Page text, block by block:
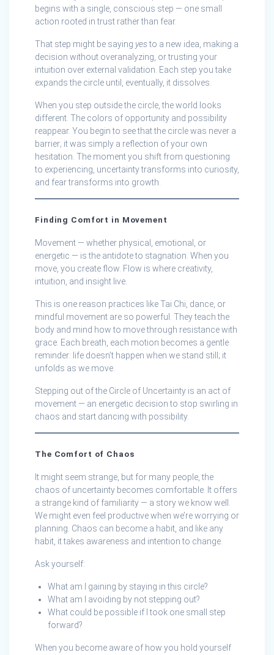
begins with a single, conscious step — one small
action rooted in trust rather than fear.
That step might be saying yesto a new idea, making a
decision without overanalyzing, or trusting your
intuition over external validation. Each step you take
expands the circle until, eventually, it dissolves.
When you step outside the circle, the world looks
different. The colors of opportunity and possibility
reappear. You begin to see that the circle was never a
barrier; it was simply a reflection of your own
hesitation. The moment you shift from questioning
to experiencing, uncertainty transforms into curiosity,
and fear transforms into growth.
Finding Comfort in Movement
Movement — whether physical, emotional, or
energetic — is the antidote to stagnation. When you
move, you create flow. Flow is where creativity,
intuition, and insight live.
This is one reason practices like Tai Chi, dance, or
mindful movement are so powerful. They teach the
body and mind how to move through resistance with
grace. Each breath, each motion becomes a gentle
reminder: life doesn’t happen when we stand still; it
unfolds as we move.
Stepping out of the Circle of Uncertainty is an act of
movement — an energetic decision to stop swirling in
chaos and start dancing with possibility.
The Comfort of Chaos
It might seem strange, but for many people, the
chaos of uncertainty becomes comfortable. It offers
a strange kind of familiarity — a story we know well.
We might even feel productive when we’re worrying or
planning. Chaos can become a habit, and like any
habit, it takes awareness and intention to change.
Ask yourself:
What am I gaining by staying in this circle?
What am I avoiding by not stepping out?
What could be possible if I took one small step
forward?
When you become aware of how you hold yourself